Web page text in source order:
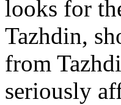
looks for
Tazhdin,
from
seriously